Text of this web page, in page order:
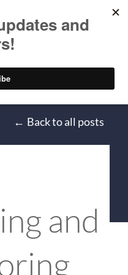
Back to all posts
and